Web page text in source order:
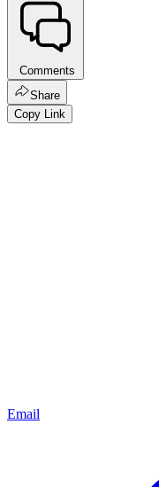
Comments
Share
Copy Link
Email